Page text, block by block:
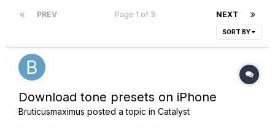
PREV NEXT
Page 1 of 3
SORT BY
Download tone presets on iPhone
Bruticusmaximus posted a topic in Catalyst